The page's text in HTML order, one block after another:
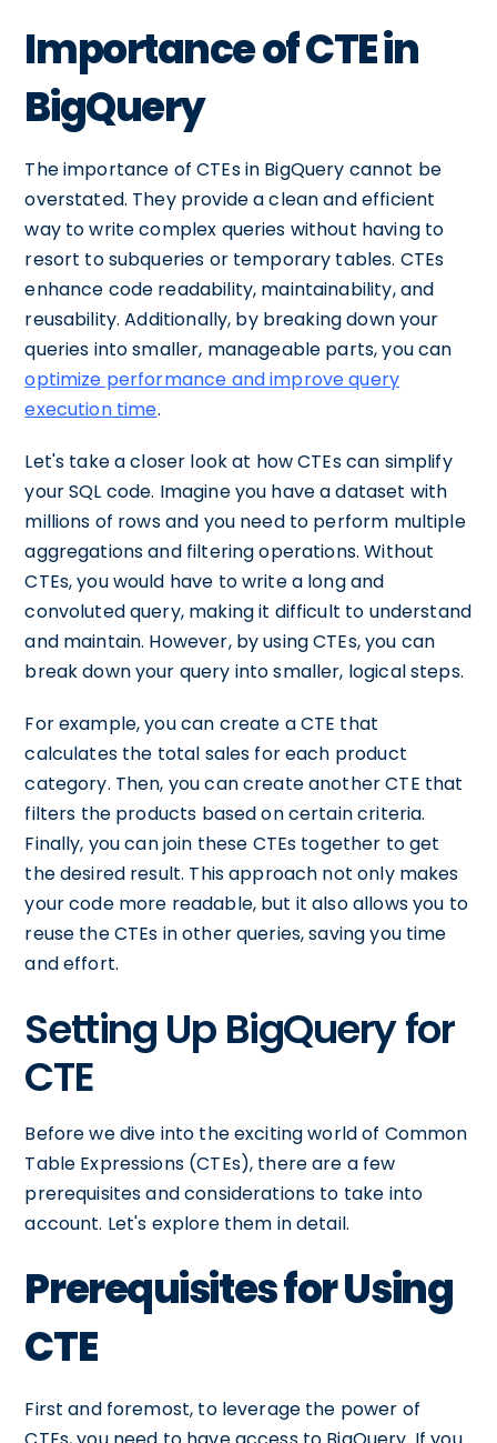
Importance of CTE in
BigQuery
The importance of CTEs in BigQuery cannot be
overstated. They provide a clean and efficient
way to write complex queries without having to
resort to subqueries or temporary tables. CTEs
enhance code readability, maintainability, and
reusability. Additionally, by breaking down your
queries into smaller, manageable parts, you can
optimize performance and improve query
execution time.
Let's take a closer look at how CTEs can simplify
your SQL code. Imagine you have a dataset with
millions of rows and you need to perform multiple
aggregations and filtering operations. Without
CTEs, you would have to write a long and
convoluted query, making it difficult to understand
and maintain. However, by using CTEs, you can
break down your query into smaller, logical steps.
For example, you can create a CTE that
calculates the total sales for each product
category. Then, you can create another CTE that
filters the products based on certain criteria.
Finally, you can join these CTEs together to get
the desired result. This approach not only makes
your code more readable, but it also allows you to
reuse the CTEs in other queries, saving you time
and effort.
Setting Up BigQuery for
CTE
Before we dive into the exciting world of Common
Table Expressions (CTEs), there are a few
prerequisites and considerations to take into
account. Let's explore them in detail.
Prerequisites for Using
CTE
First and foremost, to leverage the power of